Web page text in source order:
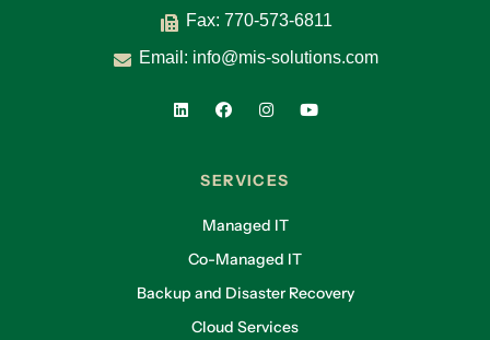
Fax: 770-573-6811
Email: info@mis-solutions.com
SERVICES
Managed IT
Co-Managed IT
Backup and Disaster Recovery
Cloud Services